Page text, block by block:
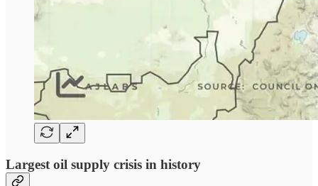
Largest oil supply crisis in history